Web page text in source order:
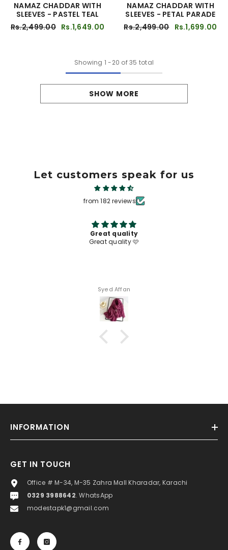
NAMAZ CHADDAR WITH
SLEEVES - PASTEL TEAL
Rs.2,499.00 Rs.1,649.00
NAMAZ CHADDAR WITH
SLEEVES - PETAL PARADE
Rs.2,499.00 Rs.1,699.00
Showing 1 -20 of 35 total
SHOW MORE
Let customers speak for us
from 182 reviews
Great quality
Great quality 🩷
Syed Affan
INFORMATION
GET IN TOUCH
Office # M-34, M-35 Zahra Mall Kharadar, Karachi
0329 3988642. WhatsApp
modestapk1@gmail.com